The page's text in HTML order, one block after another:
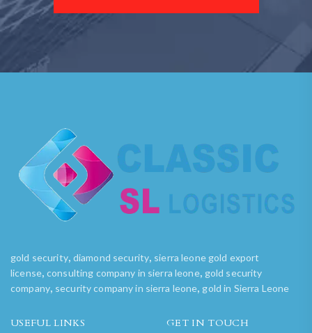
gold security, diamond security, sierra leone gold export
license, consulting company in sierra leone, gold security
company, security company in sierra leone, gold in Sierra Leone
USEFUL LINKS GET IN TOUCH